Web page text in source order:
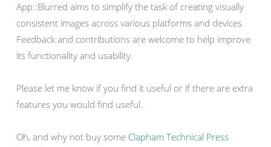
App::Blurred aims to simplify the task of creating visually
consistent images across various platforms and devices.
Feedback and contributions are welcome to help improve
its functionality and usability.
Please let me know if you find it useful or if there are extra
features you would find useful.
Oh, and why not buy some Clapham Technical Press